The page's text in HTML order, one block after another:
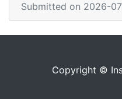
Submitted on 2026-
Copyright ©